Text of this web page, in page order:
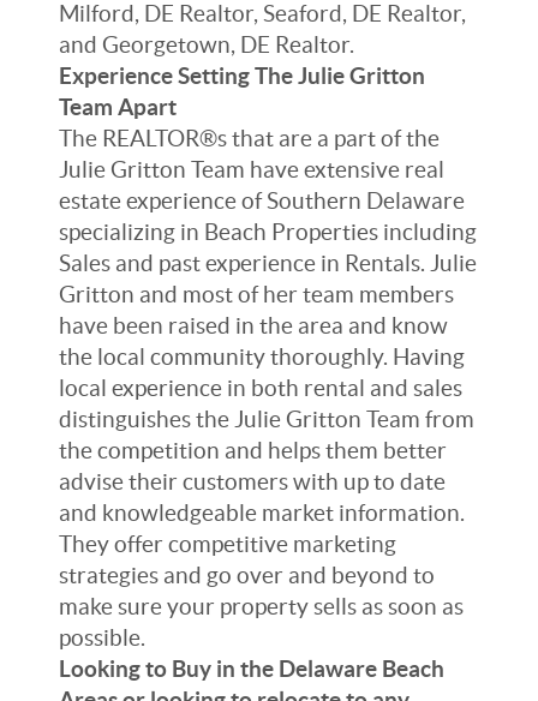
Milford, DE Realtor, Seaford, DE Realtor,
and Georgetown, DE Realtor.
Experience Setting The Julie Gritton
Team Apart
The REALTOR®s that are a part of the
Julie Gritton Team have extensive real
estate experience of Southern Delaware
specializing in Beach Properties including
Sales and past experience in Rentals. Julie
Gritton and most of her team members
have been raised in the area and know
the local community thoroughly. Having
local experience in both rental and sales
distinguishes the Julie Gritton Team from
the competition and helps them better
advise their customers with up to date
and knowledgeable market information.
They offer competitive marketing
strategies and go over and beyond to
make sure your property sells as soon as
possible.
Looking to Buy in the Delaware Beach